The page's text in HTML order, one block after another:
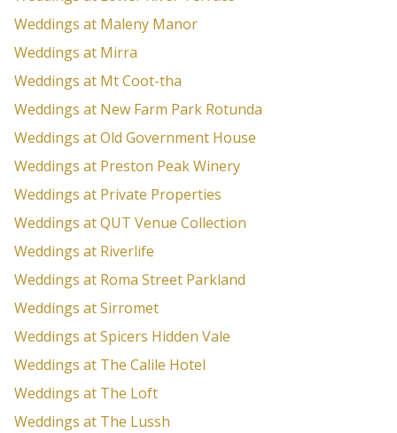
Weddings at Maleny Manor
Weddings at Mirra
Weddings at Mt Coot-tha
Weddings at New Farm Park Rotunda
Weddings at Old Government House
Weddings at Preston Peak Winery
Weddings at Private Properties
Weddings at QUT Venue Collection
Weddings at Riverlife
Weddings at Roma Street Parkland
Weddings at Sirromet
Weddings at Spicers Hidden Vale
Weddings at The Calile Hotel
Weddings at The Loft
Weddings at The Lussh